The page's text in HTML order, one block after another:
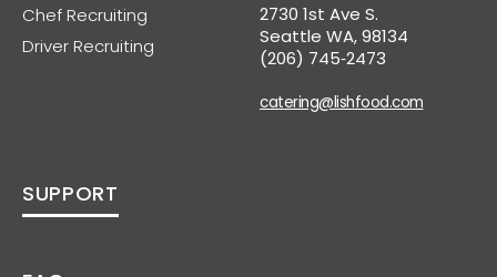
Chef Recruiting
Driver Recruiting
2730 1st Ave S.
Seattle WA, 98134
(206) 745‑2473
catering@lishfood.com
SUPPORT